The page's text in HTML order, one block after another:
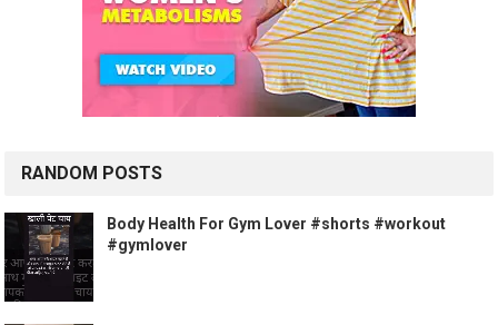
RANDOM POSTS
Body Health For Gym Lover #shorts #workout
#gymlover